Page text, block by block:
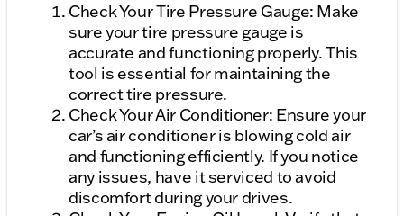
Check Your Tire Pressure Gauge: Make
sure your tire pressure gauge is
accurate and functioning properly. This
tool is essential for maintaining the
correct tire pressure.
Check Your Air Conditioner: Ensure your
car’s air conditioner is blowing cold air
and functioning efficiently. If you notice
any issues, have it serviced to avoid
discomfort during your drives.